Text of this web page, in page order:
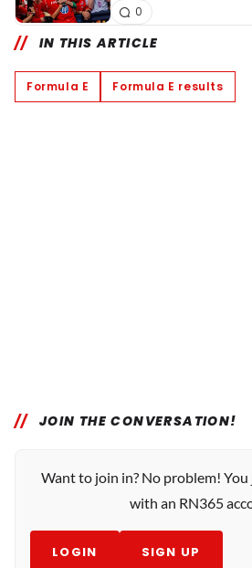
0
IN THIS ARTICLE
Formula E Formula E results
JOIN THE CONVERSATION!
Want to join in? No problem!
with an RN365
LOGIN SIGN UP